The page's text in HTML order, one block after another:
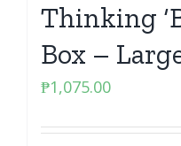
Thinking
Box –
₱1,075.00